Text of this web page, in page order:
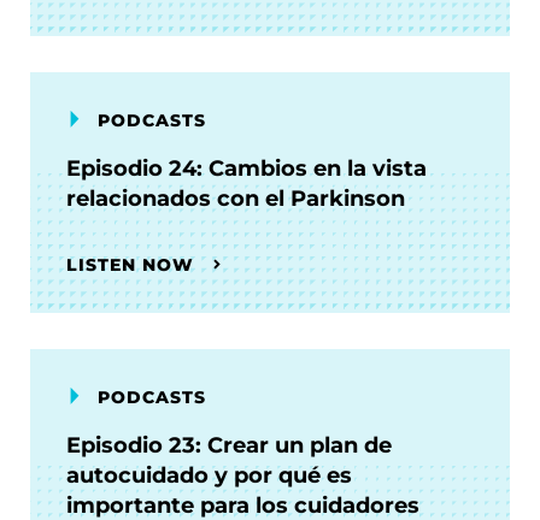
PODCASTS
Episodio 24: Cambios en la vista
relacionados con el Parkinson
LISTEN NOW
PODCASTS
Episodio 23: Crear un plan de
autocuidado y por qué es
importante para los cuidadores